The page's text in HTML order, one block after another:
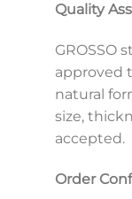
Quality
GROSSO
approved
natural
size,
accepted.
Order